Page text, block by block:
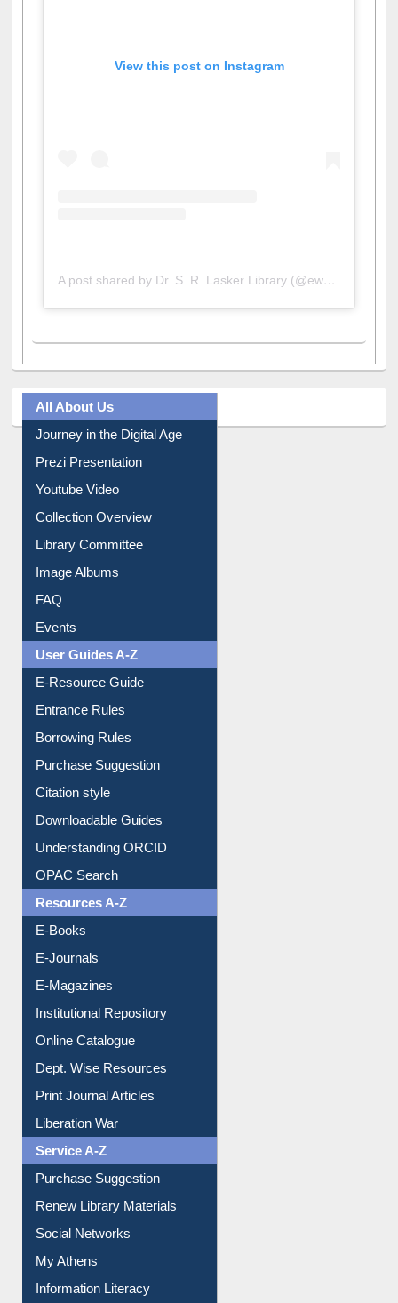
View this post on Instagram
A post shared by Dr. S. R. Lasker Library (@ewulibrarybd)
All About Us
Journey in the Digital Age
Prezi Presentation
Youtube Video
Collection Overview
Library Committee
Image Albums
FAQ
Events
User Guides A-Z
E-Resource Guide
Entrance Rules
Borrowing Rules
Purchase Suggestion
Citation style
Downloadable Guides
Understanding ORCID
OPAC Search
Resources A-Z
E-Books
E-Journals
E-Magazines
Institutional Repository
Online Catalogue
Dept. Wise Resources
Print Journal Articles
Liberation War
Service A-Z
Purchase Suggestion
Renew Library Materials
Social Networks
My Athens
Information Literacy